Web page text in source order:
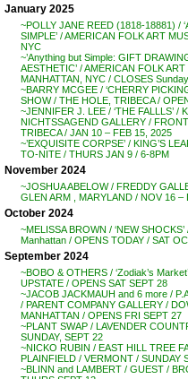
January 2025
~POLLY JANE REED (1818-18881) /
SIMPLE’ / AMERICAN FOLK ART
NYC
~’Anything but Simple: GIFT
AESTHETIC’ / AMERICAN FOLK
MANHATTAN, NYC / CLOSES
~BARRY MCGEE / ‘CHERRY
SHOW / THE HOLE, TRIBECA /
~JENNIFER J. LEE / ‘THE FALLLS’ /
NICHTSSAGEND GALLERY /
TRIBECA / JAN 10 – FEB 15, 2025
~’EXQUISITE CORPSE’ / KING’S
TO-NITE / THURS JAN 9 / 6-8PM
November 2024
~JOSHUA ABELOW / FREDDY
GLEN ARM , MARYLAND / NOV 16 –
October 2024
~MELISSA BROWN / ‘NEW
Manhattan / OPENS TODAY / SAT
September 2024
~BOBO & OTHERS / ‘Zodiak’s
UPSTATE / OPENS SAT SEPT 28
~JACOB JACKMAUH and 6 more /
/ PARENT COMPANY GALLERY /
MANHATTAN / OPENS FRI SEPT 27
~PLANT SWAP / LAVENDER
SUNDAY, SEPT 22
~NICKO RUBIN / EAST HILL TREE
PLAINFIELD / VERMONT / SUNDAY
~BLINN and LAMBERT / GUEST /